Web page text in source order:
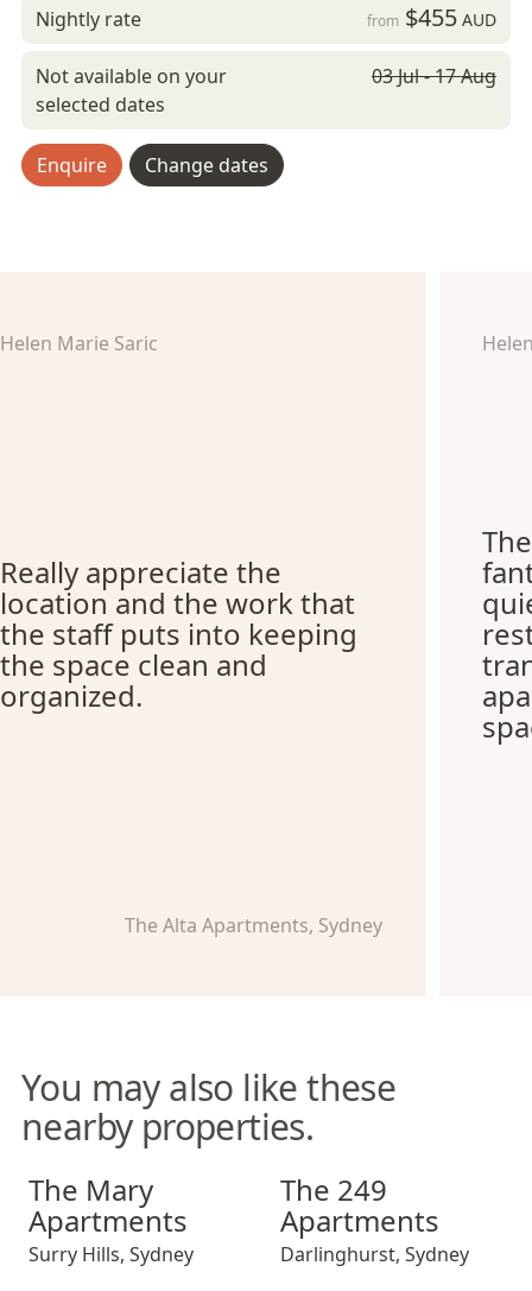
Nightly rate from $455AUD
Not available on your
selected dates
03 Jul - 17 Aug
Enquire Change dates
Helen Marie Saric
Really appreciate the
location and the work that
the staff puts into keeping
the space clean and
organized.
The Alta Apartments, Sydney
You may also like these
nearby properties.
The Mary Apartments
The Mary
Apartments
Surry Hills, Sydney
The 249 Apartments
The 249
Apartments
Darlinghurst, Sydney